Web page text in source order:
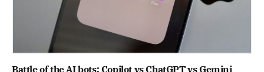
Battle of the AI bots: Copilot vs ChatGPT vs Gemini